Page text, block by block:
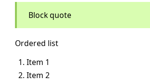
Block quote
Ordered list
Item 1
Item 2